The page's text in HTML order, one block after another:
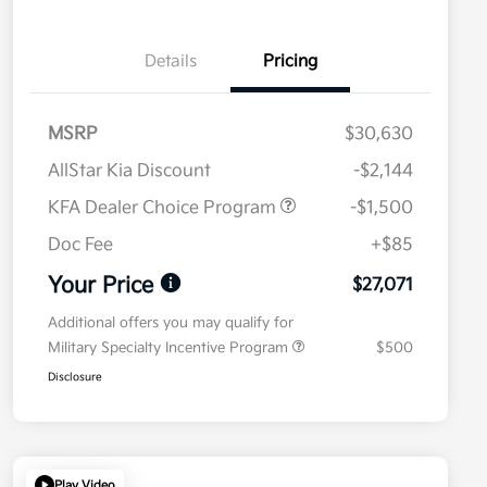
Details Pricing
MSRP
$30,630
AllStar Kia Discount
-$2,144
KFA Dealer Choice Program
-$1,500
Doc Fee
+$85
Your Price $27,071
Additional offers you may qualify for
Military Specialty Incentive Program
$500
Disclosure